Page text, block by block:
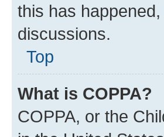
this has
discussions.
Top
What is COPPA?
COPPA, or the